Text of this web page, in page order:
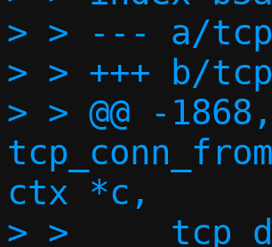
> > --- a/
> > +++ b/
> > @@ -
ctx *c,
> >  	tcp_data_from_sock(c, conn);